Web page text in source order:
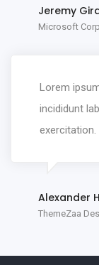
Jeremy
Microsoft
Lorem
incididunt
exercitation.
Alexander
ThemeZaa